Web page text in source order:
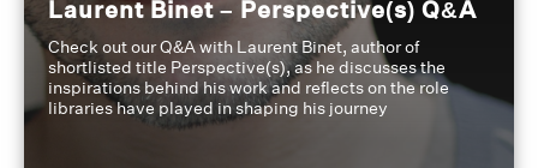
Laurent Binet – Perspective(s) Q&A
Check out our Q&A with Laurent Binet, author of
shortlisted title Perspective(s), as he discusses the
inspirations behind his work and reflects on the role
libraries have played in shaping his journey